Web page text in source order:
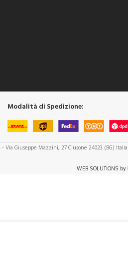
Modalità di Spedizione:
- Via Giuseppe Mazzini, 27 Clusone 24023 (BG) Italia
WEB SOLUTIONS by